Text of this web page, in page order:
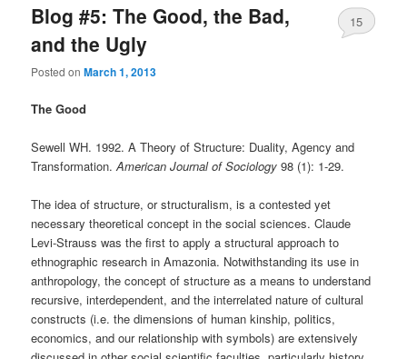
Blog #5: The Good, the Bad,
and the Ugly
Posted onMarch 1, 2013
15
The Good
Sewell WH. 1992. A Theory of Structure: Duality, Agency and
Transformation.American Journal of Sociology 98 (1): 1-29.
The idea of structure, or structuralism, is a contested yet
necessary theoretical concept in the social sciences. Claude
Levi-Strauss was the first to apply a structural approach to
ethnographic research in Amazonia. Notwithstanding its use in
anthropology, the concept of structure as a means to understand
recursive, interdependent, and the interrelated nature of cultural
constructs (i.e. the dimensions of human kinship, politics,
economics, and our relationship with symbols) are extensively